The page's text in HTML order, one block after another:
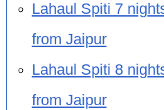
Lahaul Spiti 7
from Jaipur
Lahaul Spiti 8
from Jaipur